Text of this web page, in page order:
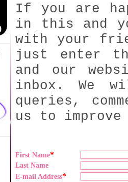
If you are
in this and
with your
just enter
and our
inbox. We
queries,
us to
First Name*
Last Name
E-mail Address*